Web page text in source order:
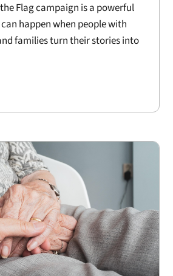
the Flag campaign is a powerful
happen when people with
families turn their stories into